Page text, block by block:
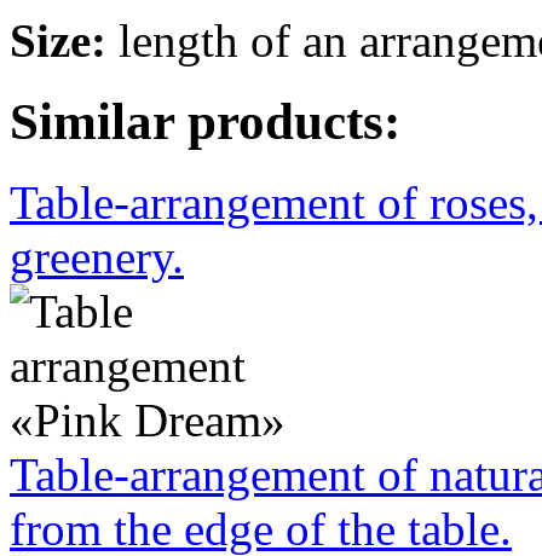
Size: length of an
Similar products:
Table-arrangement of
greenery.
Table-arrangement of
from the edge of the table.